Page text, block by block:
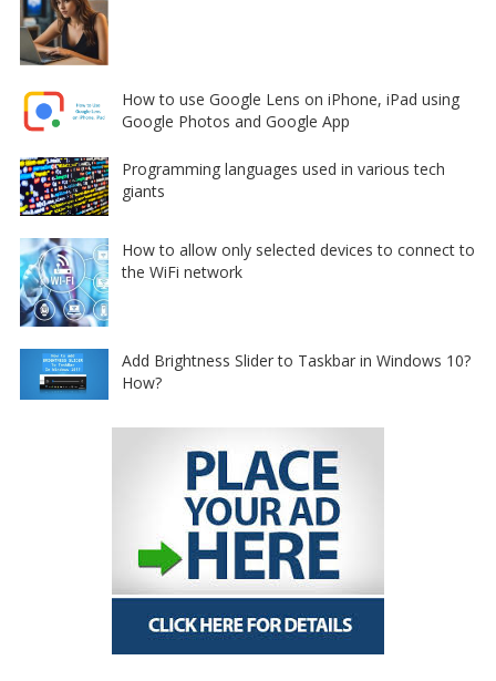
How to use Google Lens on iPhone, iPad using
Google Photos and Google App
Programming languages used in various tech
giants
How to allow only selected devices to connect to
the WiFi network
Add Brightness Slider to Taskbar in Windows 10?
How?